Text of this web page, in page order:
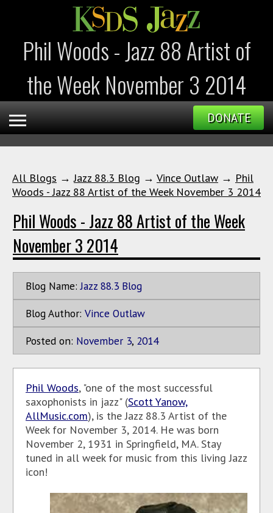
Phil Woods - Jazz 88 Artist of
the Week November 3 2014
DONATE
All Blogs →Jazz 88.3 Blog → Vince Outlaw → Phil
Woods - Jazz 88 Artist of the Week November 3 2014
Phil Woods - Jazz 88 Artist of the Week
November 3 2014
Blog Name: Jazz 88.3 Blog
Blog Author: Vince Outlaw
Posted on: November 3, 2014
Phil Woods, "one of the most successful
saxophonists in jazz" (Scott Yanow,
AllMusic.com), is the Jazz 88.3 Artist of the
Week for November 3, 2014. He was born
November 2, 1931 in Springfield, MA. Stay
tuned in all week for music from this living Jazz
icon!